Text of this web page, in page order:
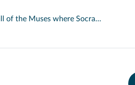
drink wine or ouzo and, of course, to people-watch: the 3,000-year-old Plaka.